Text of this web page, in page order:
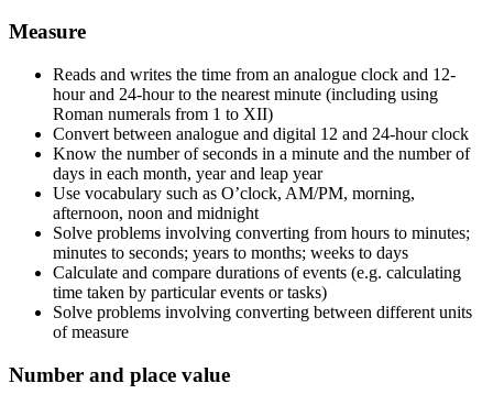
Measure
Reads and writes the time from an analogue clock and 12-
hour and 24-hour to the nearest minute (including using
Roman numerals from 1 to XII)
Convert between analogue and digital 12 and 24-hour clock
Know the number of seconds in a minute and the number of
days in each month, year and leap year
Use vocabulary such as O’clock, AM/PM, morning,
afternoon, noon and midnight
Solve problems involving converting from hours to minutes;
minutes to seconds; years to months; weeks to days
Calculate and compare durations of events (e.g. calculating
time taken by particular events or tasks)
Solve problems involving converting between different units
of measure
Number and place value